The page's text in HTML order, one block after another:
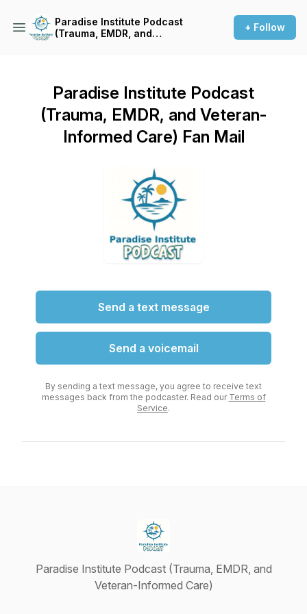
Paradise Institute Podcast
(Trauma, EMDR, and
+ Follow
Paradise Institute Podcast
(Trauma, EMDR, and Veteran-
Informed Care) Fan Mail
Send a text message
Send a voicemail
By sending a text message, you agree to receive text
messages back from the podcaster. Read our Terms of
Service.
Paradise Institute Podcast (Trauma, EMDR, and
Veteran-Informed Care)